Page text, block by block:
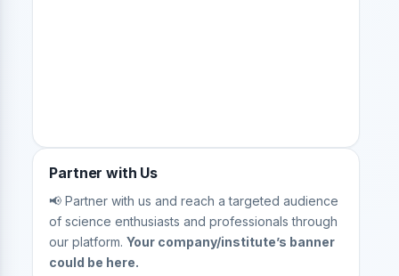
Partner with Us
📢 Partner with us and reach a targeted audience
of science enthusiasts and professionals through
our platform.Your company/institute’s banner
could be here.